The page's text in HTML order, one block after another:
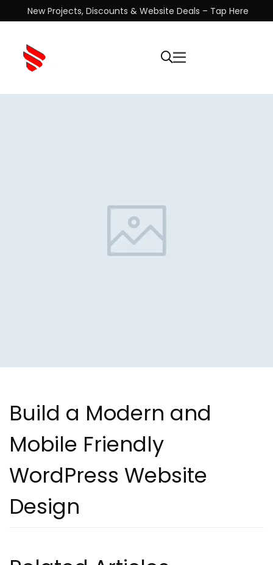
New Projects, Discounts & Website Deals – Tap Here
Build a Modern and
Mobile Friendly
WordPress Website
Design